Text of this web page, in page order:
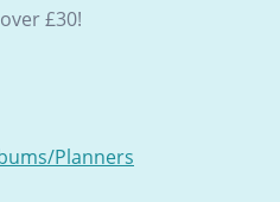
£30!
Planners